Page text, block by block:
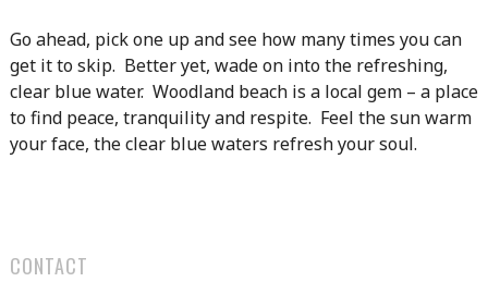
Go ahead, pick one up and see how many times you can
get it to skip. Better yet, wade on into the refreshing,
clear blue water. Woodland beach is a local gem – a place
to find peace, tranquility and respite. Feel the sun warm
your face, the clear blue waters refresh your soul.
CONTACT